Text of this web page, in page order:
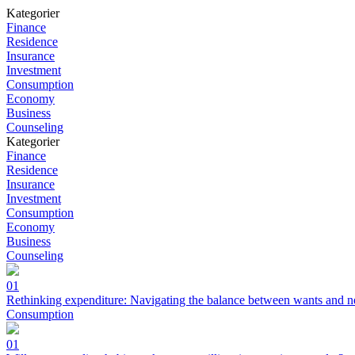
Kategorier
Finance
Residence
Insurance
Investment
Consumption
Economy
Business
Counseling
Kategorier
Finance
Residence
Insurance
Investment
Consumption
Economy
Business
Counseling
01
Rethinking expenditure: Navigating the balance between wants and
Consumption
01